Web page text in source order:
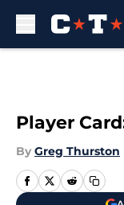
Player
By Greg Thurston